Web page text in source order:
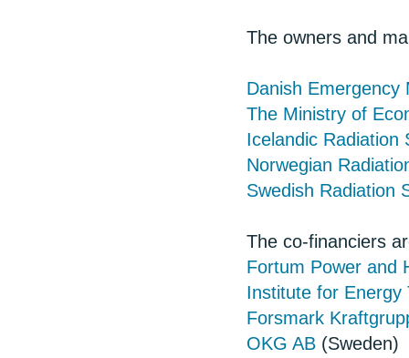
The owners and
Danish Emergency
The Ministry of
Icelandic Radiation
Norwegian
Swedish Radiation
The co-financiers
Fortum Power and
Institute for Energy
Forsmark
OKG AB (Sweden)